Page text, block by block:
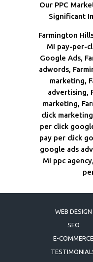
Our PPC
Significant
Farmington
MI pay-per-
Google Ads,
adwords,
marketing,
advertising,
marketing,
click
per click
pay per click
google ads
MI ppc
WEB DESIGN
SEO
E-COMMERCE